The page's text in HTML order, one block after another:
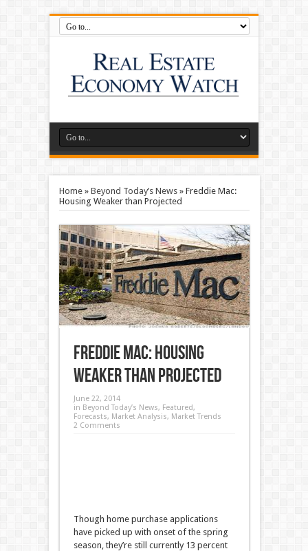
Home» Beyond Today’s News» Freddie Mac:
Housing Weaker than Projected
Freddie Mac: Housing
Weaker than Projected
June 22, 2014
in Beyond Today’s News, Featured,
Forecasts, Market Analysis, Market Trends
2 Comments
Though home purchase applications
have picked up with onset of the spring
season, they’re still currently 13 percent